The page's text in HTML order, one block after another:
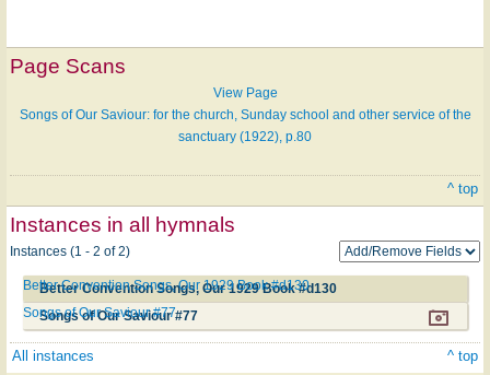
Page Scans
View Page
Songs of Our Saviour: for the church, Sunday school and other service of the
sanctuary (1922), p.80
^ top
Instances in all hymnals
Instances (1 - 2 of 2)
Better Convention Songs, Our 1929 Book #d130
Better Convention Songs, Our 1929 Book #d130
Songs of Our Saviour #77
Songs of Our Saviour #77
All instances ^ top